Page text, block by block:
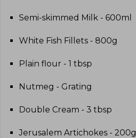
Semi-skimmed Milk - 600ml
White Fish Fillets - 800g
Plain flour - 1 tbsp
Nutmeg - Grating
Double Cream - 3 tbsp
Jerusalem Artichokes - 200g